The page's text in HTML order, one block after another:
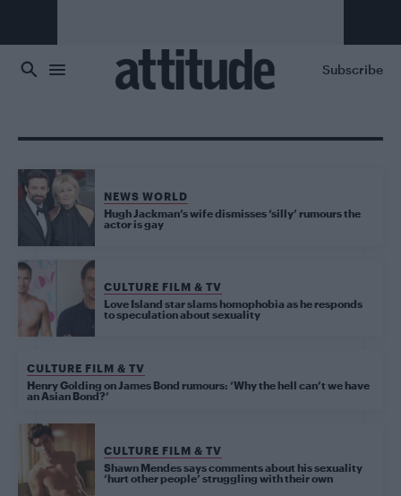
Subscribe
NEWS WORLD
Hugh Jackman’s wife dismisses ‘silly’ rumours the
actor is gay
CULTURE FILM & TV
Love Island star slams homophobia as he responds
to speculation about sexuality
CULTURE FILM & TV
Henry Golding on James Bond rumours: ‘Why the hell can’t we have
an Asian Bond?’
CULTURE FILM & TV
Shawn Mendes says comments about his sexuality
‘hurt other people’ struggling with their own